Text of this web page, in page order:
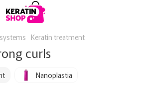
Keratin treatment
curls
Nanoplastia